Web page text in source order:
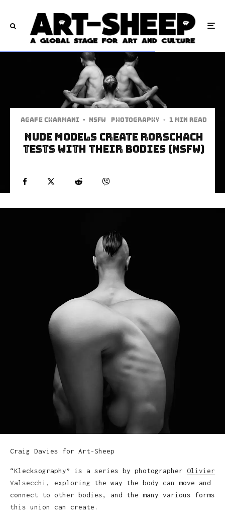
Agape Charmani · NSFW Photography · 1 min read
Nude Models Create Rorschach
Tests With Their Bodies (NSFW)
Craig Davies for Art-Sheep
“Klecksography” is a series by photographer Olivier
Valsecchi , exploring the way the body can move and
connect to other bodies, and the many various forms
this union can create.